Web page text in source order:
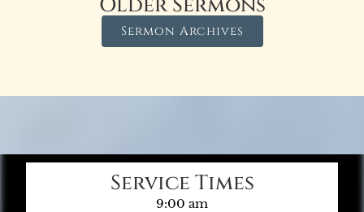
Sermon Archives
Service Times
9:00 am